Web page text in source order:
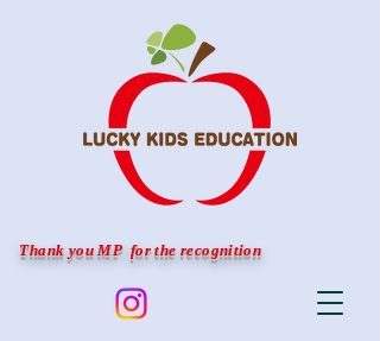
Thank you MP for the recognition